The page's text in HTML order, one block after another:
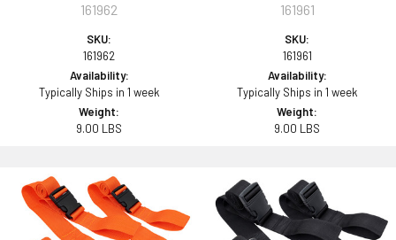
161962
SKU:
161962
Availability:
Typically Ships in 1 week
Weight:
9.00 LBS
161961
SKU:
161961
Availability:
Typically Ships in 1 week
Weight:
9.00 LBS